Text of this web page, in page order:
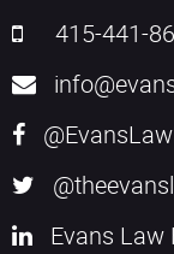
415-441-
Evans Law